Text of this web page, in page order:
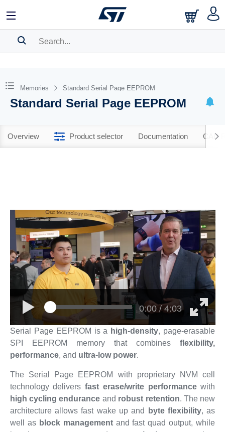
BOOKMARK
Pleaselog into show your saved searches.
Memories Standard Serial Page EEPROM
Standard Serial Page EEPROM
Overview Product selector Documentation CAD
0:00 / 4:03
Serial Page EEPROM is a high-density, page-erasable
SPI EEPROM memory that combinesflexibility,
performance, and ultra-low power.
The Serial Page EEPROM with proprietary NVM cell
technology deliversfast erase/write performancewith
high cycling endurance and robust retention. The new
architecture allows fast wake up and
byte flexibility, as
well as block managementand fast quad output, while